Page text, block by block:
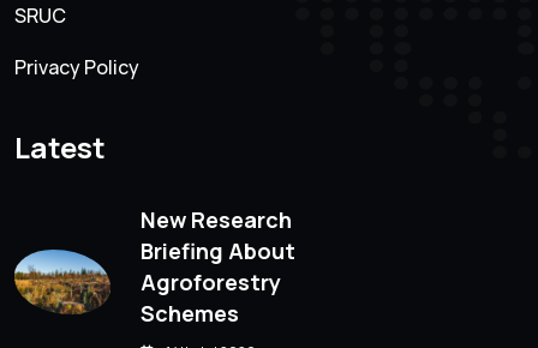
SRUC
Privacy Policy
Latest
New Research
Briefing About
Agroforestry
Schemes